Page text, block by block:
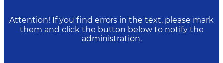
Attention! If you find errors in the text, please mark
them and click the button below to notify the
administration.